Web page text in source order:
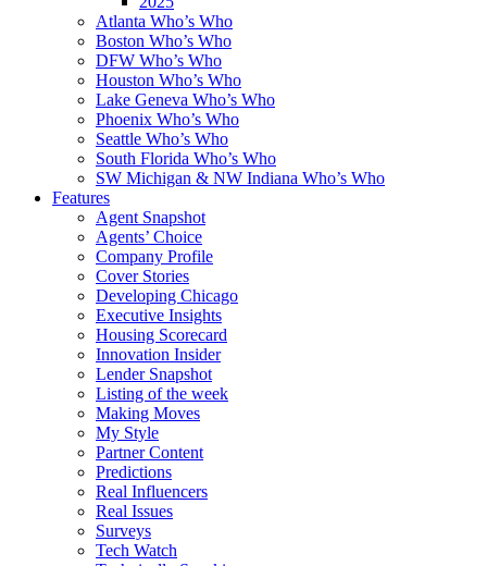
Atlanta Who’s Who
Boston Who’s Who
DFW Who’s Who
Houston Who’s Who
Lake Geneva Who’s Who
Phoenix Who’s Who
Seattle Who’s Who
South Florida Who’s Who
SW Michigan & NW Indiana Who’s Who
Features
Agent Snapshot
Agents’ Choice
Company Profile
Cover Stories
Developing Chicago
Executive Insights
Housing Scorecard
Innovation Insider
Lender Snapshot
Listing of the week
Making Moves
My Style
Partner Content
Predictions
Real Influencers
Real Issues
Surveys
Tech Watch